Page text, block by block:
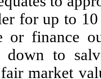
for up to
or finance
down to
market